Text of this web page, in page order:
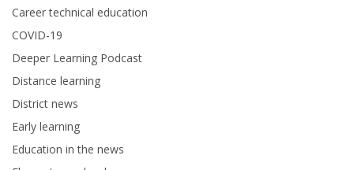
Career technical education
COVID-19
Deeper Learning Podcast
Distance learning
District news
Early learning
Education in the news